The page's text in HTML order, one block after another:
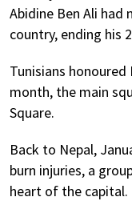
Abidine Ben Ali
country, ending his
Tunisians
month, the main
Square.
Back to Nepal,
burn injuries, a
heart of the